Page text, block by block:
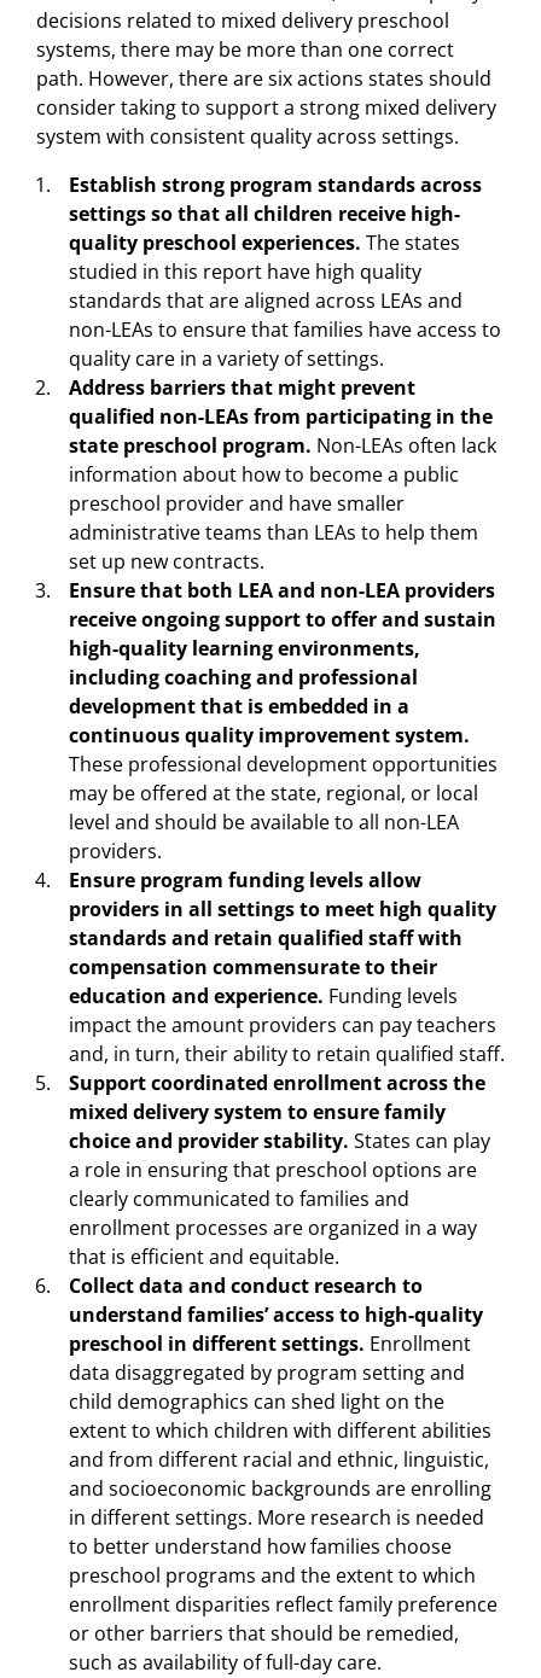
decisions related to mixed delivery preschool
systems, there may be more than one correct
path. However, there are six actions states should
consider taking to support a strong mixed delivery
system with consistent quality across settings.
Establish strong program standards across
settings so that all children receive high-
quality preschool experiences. The states
studied in this report have high quality
standards that are aligned across LEAs and
non-LEAs to ensure that families have access to
quality care in a variety of settings.
Address barriers that might prevent
qualified non-LEAs from participating in the
state preschool program. Non-LEAs often lack
information about how to become a public
preschool provider and have smaller
administrative teams than LEAs to help them
set up new contracts.
Ensure that both LEA and non-LEA providers
receive ongoing support to offer and sustain
high-quality learning environments,
including coaching and professional
development that is embedded in a
continuous quality improvement system.
These professional development opportunities
may be offered at the state, regional, or local
level and should be available to all non-LEA
providers.
Ensure program funding levels allow
providers in all settings to meet high quality
standards and retain qualified staff with
compensation commensurate to their
education and experience. Funding levels
impact the amount providers can pay teachers
and, in turn, their ability to retain qualified staff.
Support coordinated enrollment across the
mixed delivery system to ensure family
choice and provider stability. States can play
a role in ensuring that preschool options are
clearly communicated to families and
enrollment processes are organized in a way
that is efficient and equitable.
Collect data and conduct research to
understand families’ access to high-quality
preschool in different settings. Enrollment
data disaggregated by program setting and
child demographics can shed light on the
extent to which children with different abilities
and from different racial and ethnic, linguistic,
and socioeconomic backgrounds are enrolling
in different settings. More research is needed
to better understand how families choose
preschool programs and the extent to which
enrollment disparities reflect family preference
or other barriers that should be remedied,
such as availability of full-day care.